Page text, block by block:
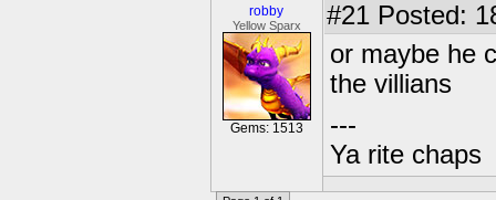
robby
Yellow Sparx
Gems: 1513
#21 Posted:
or maybe he
the villians
---
Ya rite chaps